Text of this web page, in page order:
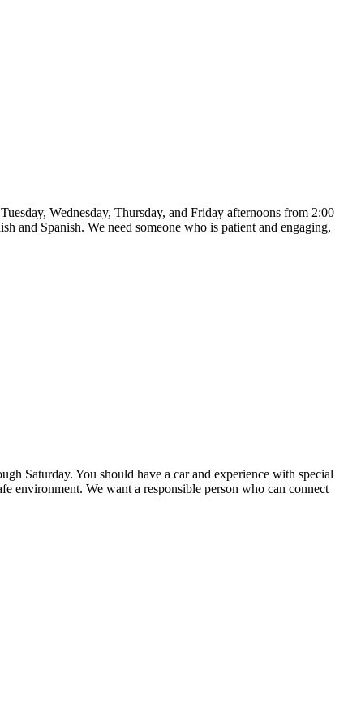
Wednesday, Thursday, and Friday afternoons from 2:00
and Spanish. We need someone who is patient and engaging,
Saturday. You should have a car and experience with special
environment. We want a responsible person who can connect